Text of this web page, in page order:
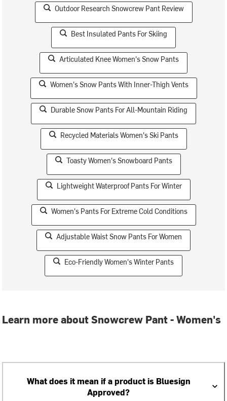
Outdoor Research Snowcrew Pant Review
Best Insulated Pants For Skiing
Articulated Knee Women's Snow Pants
Women's Snow Pants With Inner-Thigh Vents
Durable Snow Pants For All-Mountain Riding
Recycled Materials Women's Ski Pants
Toasty Women's Snowboard Pants
Lightweight Waterproof Pants For Winter
Women's Pants For Extreme Cold Conditions
Adjustable Waist Snow Pants For Women
Eco-Friendly Women's Winter Pants
Learn more about Snowcrew Pant - Women's
What does it mean if a product is Bluesign
Approved?